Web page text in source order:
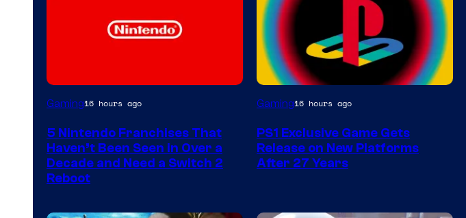
Gaming16 hours ago
5 Nintendo Franchises That
Haven’t Been Seen in Over a
Decade and Need a Switch 2
Reboot
Gaming16 hours ago
PS1 Exclusive Game Gets
Release on New Platforms
After 27 Years